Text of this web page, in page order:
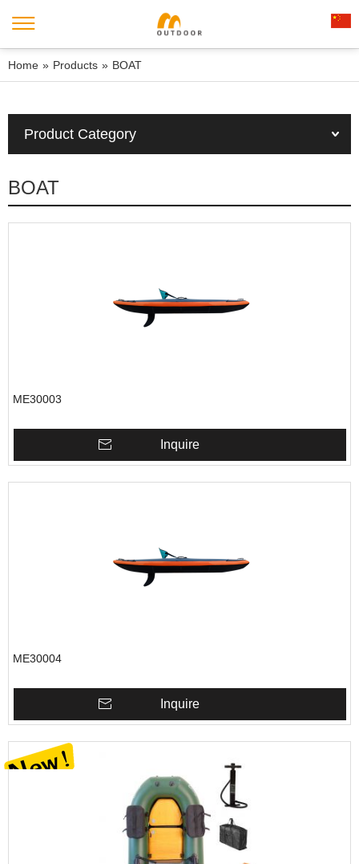
Home » Products » BOAT
Product Category
BOAT
ME30003
Inquire
ME30004
Inquire